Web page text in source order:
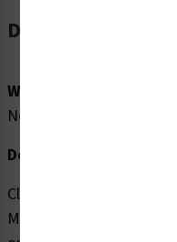
Description
Word Message:
No Word Message
Description:
Clarion Safety Systems
Material (FIS6021-)